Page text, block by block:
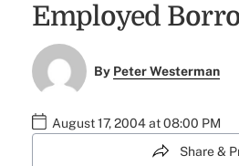
Employed
By Peter Westerman
August 17, 2004 at 08:00 PM
Share &